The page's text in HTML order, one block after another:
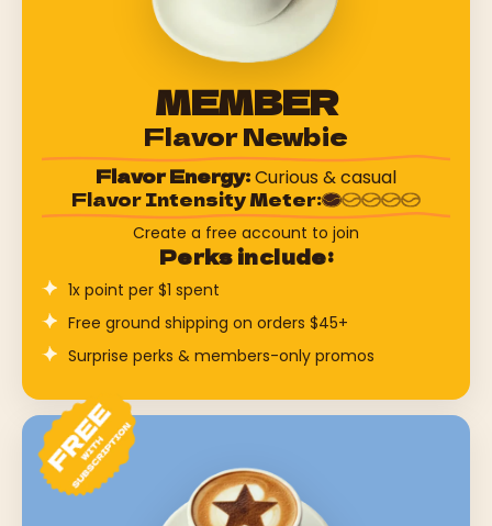
MEMBER
Flavor Newbie
Flavor Energy:Curious & casual
Flavor Intensity Meter:
Create a free account to join
Perks include:
1x point per $1 spent
Free ground shipping on orders $45+
Surprise perks & members-only promos